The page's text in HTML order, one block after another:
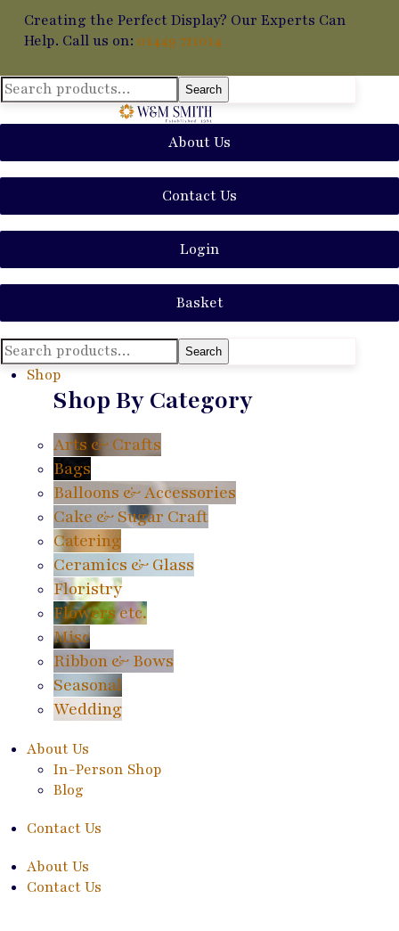
Creating the Perfect Display? Our Experts Can
Help. Call us on: 01449 711014
Search
for:
Search
About Us
Contact Us
Login
Basket
Search
for:
Search
Shop
Shop By Category
Arts & Crafts
Bags
Balloons & Accessories
Cake & Sugar Craft
Catering
Ceramics & Glass
Floristry
Flowers etc.
Misc
Ribbon & Bows
Seasonal
Wedding
About Us
In-Person Shop
Blog
Contact Us
About Us
Contact Us